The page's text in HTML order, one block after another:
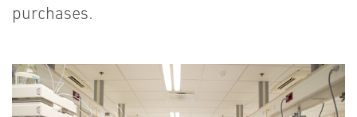
purchases.